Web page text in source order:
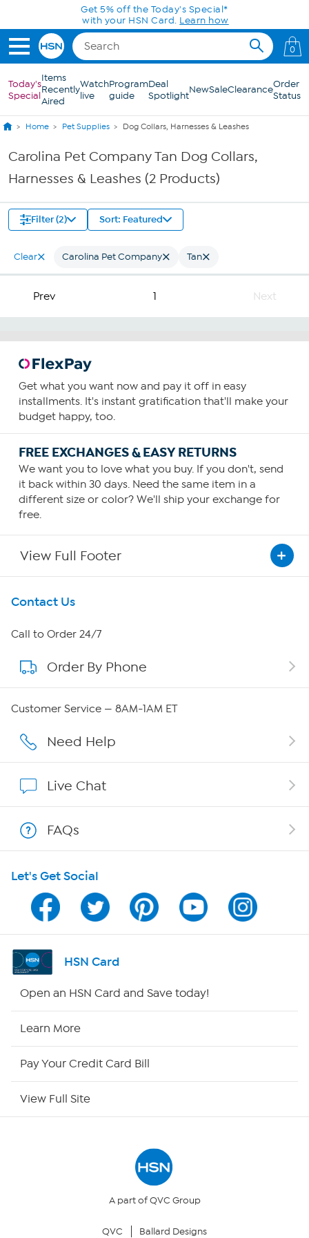
Skip to Main ContentGet 5% off the Today's Special*
with your HSN Card. Learn how
0
Today's
Special
Items
Recently
Aired
Watch
live
Program
guide
Deal
SpotlightNewSaleClearanceOrder
Status
Home Pet Supplies Dog Collars, Harnesses & Leashes
Carolina Pet Company Tan Dog Collars,
Harnesses & Leashes (2 Products)
Filter (2) Sort: Featured
Clear Carolina Pet Company Tan
Prev 1 Next
Get what you want now and pay it off in easy
installments. It's instant gratification that'll make your
budget happy, too.
FREE EXCHANGES & EASY RETURNS
We want you to love what you buy. If you don't, send
it back within 30 days. Need the same item in a
different size or color? We'll ship your exchange for
free.
View Full Footer
Get To Know Us
About HSN
About QVC Group
Careers
Show Hosts
Shop With HSN
HSN on Mobile
Program Guide
Channel Finder
Returns & Exchanges
Contact Us
Call to Order 24/7
Order By Phone
Customer Service — 8AM-1AM ET
Need Help
Live Chat
FAQs
Let's Get Social
HSN Card
Open an HSN Card and Save today!
Learn More
Pay Your Credit Card Bill
View Full Site
A part of QVC Group
QVC Ballard Designs